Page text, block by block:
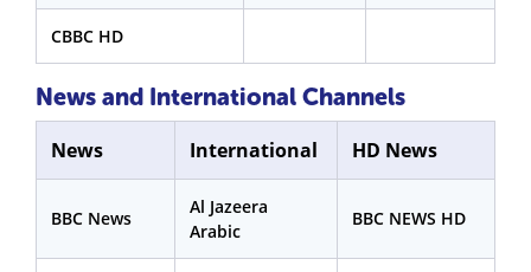
CBBC HD
News and International Channels
News International HD News
BBC News
Al Jazeera
Arabic
BBC NEWS HD